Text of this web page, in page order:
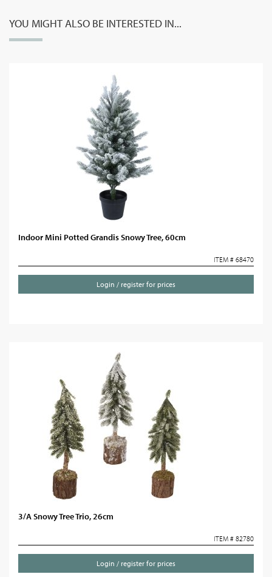
YOU MIGHT ALSO BE INTERESTED IN...
Indoor Mini Potted Grandis Snowy Tree, 60cm
ITEM # 68470
Login / register for prices
3/A Snowy Tree Trio, 26cm
ITEM # 82780
Login / register for prices